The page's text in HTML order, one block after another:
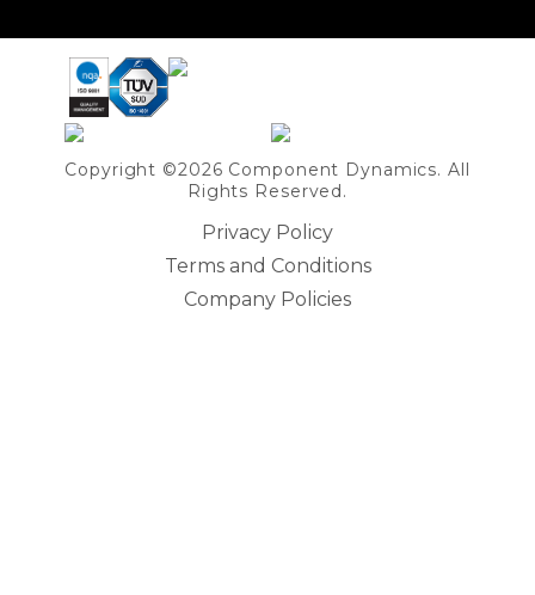
Copyright ©2026 Component Dynamics. All
Rights Reserved.
Privacy Policy
Terms and Conditions
Company Policies